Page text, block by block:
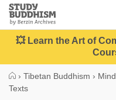
Close
Study
Buddhism
Home
💥 Learn the Art of
› Tibetan Buddhism ›
Texts